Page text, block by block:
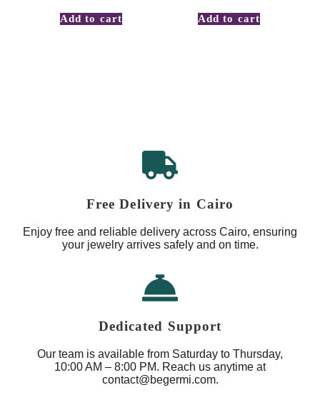
Add to cart Add to cart
Free Delivery in Cairo
Enjoy free and reliable delivery across Cairo, ensuring
your jewelry arrives safely and on time.
Dedicated Support
Our team is available from Saturday to Thursday,
10:00 AM – 8:00 PM. Reach us anytime at
contact@begermi.com.